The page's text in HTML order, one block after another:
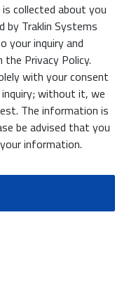
collected about you
by Traklin Systems
your inquiry and
the Privacy Policy.
with your consent
without it, we
The information is
be advised that you
information.